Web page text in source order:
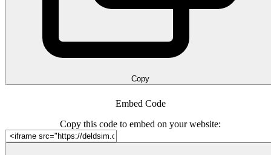
Copy
Embed Code
Copy this code to embed on your website: